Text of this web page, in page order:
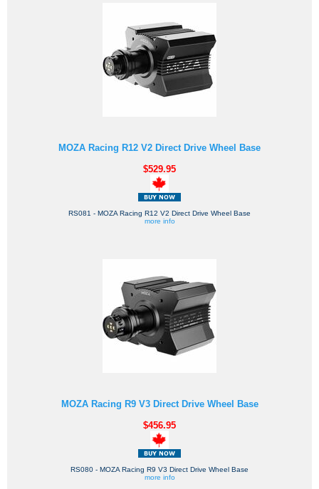
MOZA Racing R12 V2 Direct Drive Wheel Base
$529.95
RS081 - MOZA Racing R12 V2 Direct Drive Wheel Base
more info
MOZA Racing R9 V3 Direct Drive Wheel Base
$456.95
RS080 - MOZA Racing R9 V3 Direct Drive Wheel Base
more info